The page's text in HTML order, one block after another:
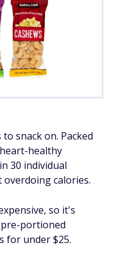
snack on. Packed
healthy
30 individual
calories.
so it's
portioned
for under $25.